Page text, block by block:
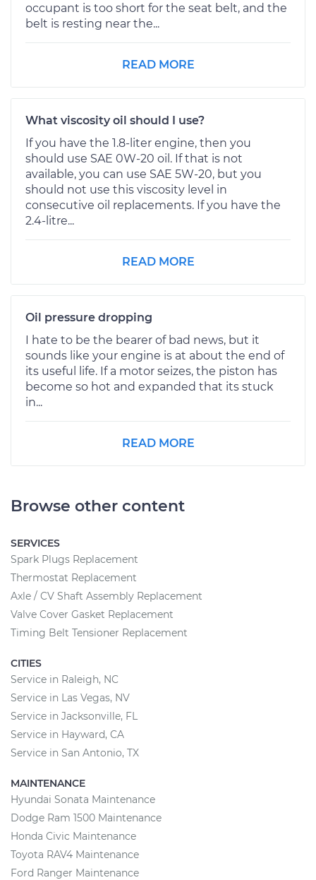
occupant is too short for the seat belt, and the
belt is resting near the...
READ MORE
What viscosity oil should I use?
If you have the 1.8-liter engine, then you
should use SAE 0W-20 oil. If that is not
available, you can use SAE 5W-20, but you
should not use this viscosity level in
consecutive oil replacements. If you have the
2.4-litre...
READ MORE
Oil pressure dropping
I hate to be the bearer of bad news, but it
sounds like your engine is at about the end of
its useful life. If a motor seizes, the piston has
become so hot and expanded that its stuck
in...
READ MORE
Browse other content
SERVICES
Spark Plugs Replacement
Thermostat Replacement
Axle / CV Shaft Assembly Replacement
Valve Cover Gasket Replacement
Timing Belt Tensioner Replacement
CITIES
Service in Raleigh, NC
Service in Las Vegas, NV
Service in Jacksonville, FL
Service in Hayward, CA
Service in San Antonio, TX
MAINTENANCE
Hyundai Sonata Maintenance
Dodge Ram 1500 Maintenance
Honda Civic Maintenance
Toyota RAV4 Maintenance
Ford Ranger Maintenance